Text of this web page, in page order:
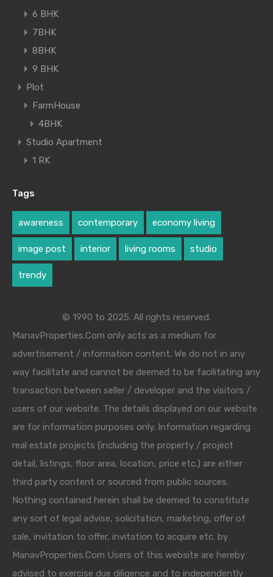
6 BHK
7BHK
8BHK
9 BHK
Plot
FarmHouse
4BHK
Studio Apartment
1 RK
Tags
awareness contemporary economy living
image post interior living rooms studio
trendy
© 1990 to 2025. All rights reserved.
ManavProperties.Com only acts as a medium for
advertisement / information content. We do not in any
way facilitate and cannot be deemed to be facilitating any
transaction between seller / developer and the visitors /
users of our website. The details displayed on our website
are for information purposes only. Information regarding
real estate projects (including the property / project
detail, listings, floor area, location, price etc.) are either
third party content or sourced from public sources.
Nothing contained herein shall be deemed to constitute
any sort of legal advise, solicitation, marketing, offer of
sale, invitation to offer, invitation to acquire etc. by
ManavProperties.Com Users of this website are hereby
advised to exercise due diligence and to independently